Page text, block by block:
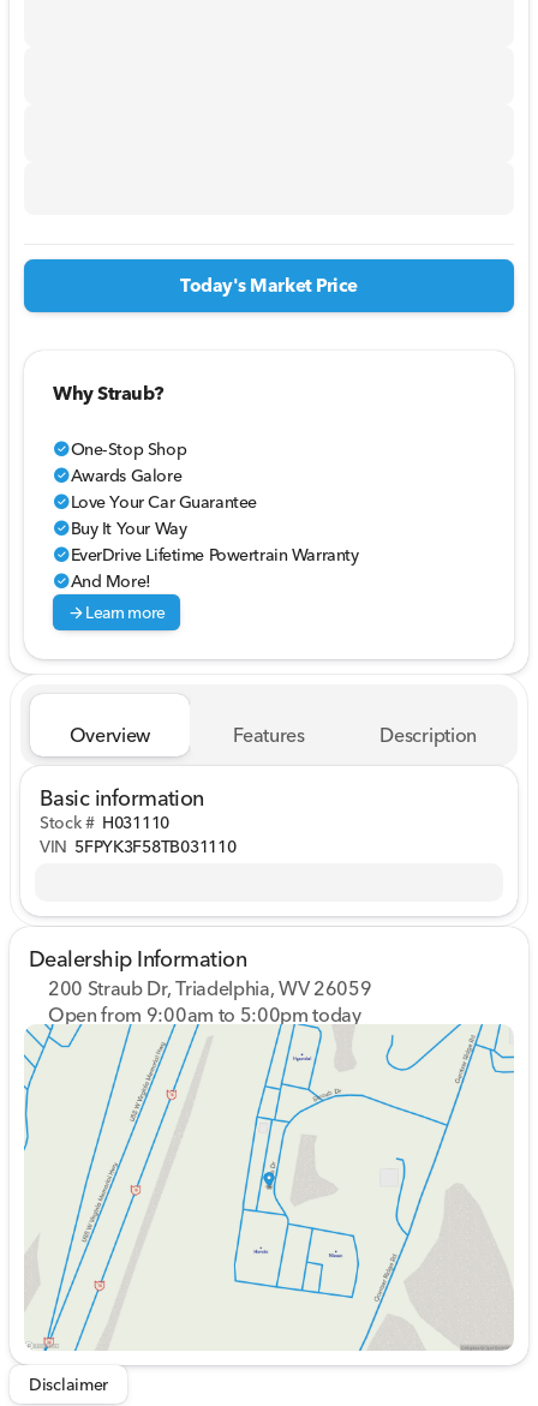
Today's Market Price
Why Straub?
check_circleOne-Stop Shop
check_circleAwards Galore
check_circleLove Your Car Guarantee
check_circleBuy It Your Way
check_circleEverDrive Lifetime Powertrain Warranty
check_circleAnd More!
arrow_forwardLearn more
Overview Features Description
Basic information
Stock # H031110
VIN 5FPYK3F58TB031110
Dealership Information
200 Straub Dr, Triadelphia, WV 26059
Open from 9:00am to 5:00pm today
Sunday
Closed
Monday
9:00am - 8:00pm
Tuesday
9:00am - 8:00pm
Wednesday
9:00am - 8:00pm
Thursday
9:00am - 8:00pm
Friday
9:00am - 7:00pm
Saturday
9:00am - 5:00pm
Disclaimer